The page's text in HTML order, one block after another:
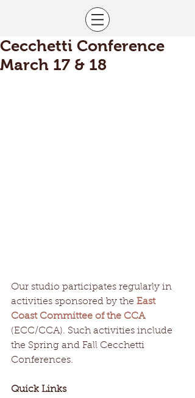
Cecchetti Conference
March 17 & 18
​​Our studio participates regularly in
activities sponsored by the East
Coast Committee of the CCA
(ECC/CCA). Such activities include
the Spring and Fall Cecchetti
Conferences.
Quick Links